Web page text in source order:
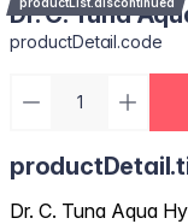
Dr. C. Tuna
productDetail.code
Dr. C. Tuna Aqua